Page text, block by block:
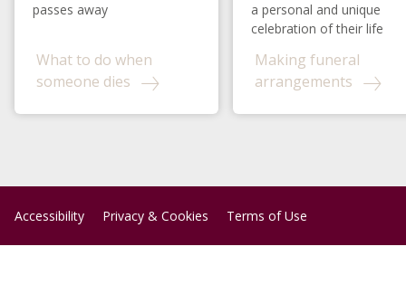
passes away
What to do when
someone dies
a personal and unique
celebration of their life
Making funeral
arrangements
Accessibility Privacy & Cookies Terms of Use